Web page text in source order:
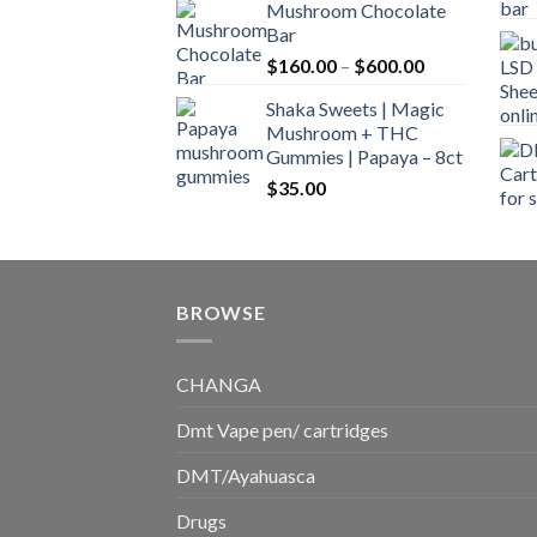
$160.00
$700.00
Mushroom Chocolate
Bar
$160.00 – $600.00Price
$160.00
$600.00
Shaka Sweets | Magic
Mushroom + THC
Gummies | Papaya – 8ct
$35.00
BROWSE
CHANGA
Dmt Vape pen/ cartridges
DMT/Ayahuasca
Drugs